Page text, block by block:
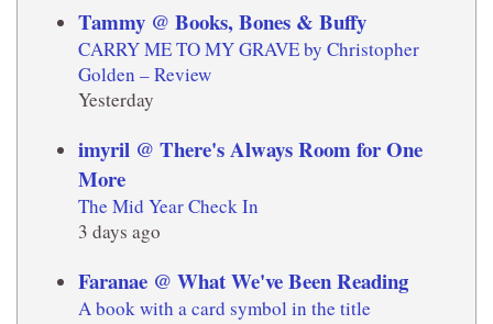
Tammy @ Books, Bones & Buffy
CARRY ME TO MY GRAVE by Christopher
Golden – Review
Yesterday
imyril @ There's Always Room for One
More
The Mid Year Check In
3 days ago
Faranae @ What We've Been Reading
A book with a card symbol in the title